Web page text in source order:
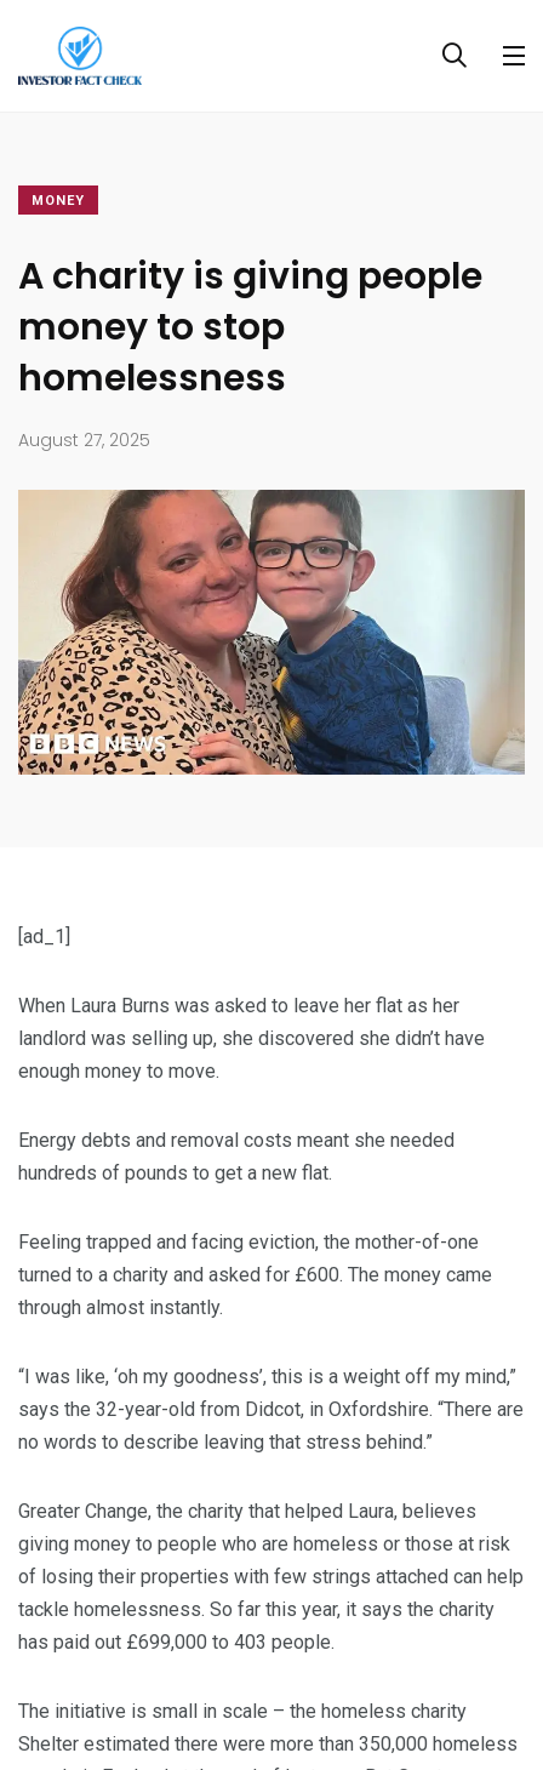
MONEY
A charity is giving people
money to stop
homelessness
August 27, 2025
[ad_1]
When Laura Burns was asked to leave her flat as her
landlord was selling up, she discovered she didn’t have
enough money to move.
Energy debts and removal costs meant she needed
hundreds of pounds to get a new flat.
Feeling trapped and facing eviction, the mother-of-one
turned to a charity and asked for £600. The money came
through almost instantly.
“I was like, ‘oh my goodness’, this is a weight off my mind,”
says the 32-year-old from Didcot, in Oxfordshire. “There are
no words to describe leaving that stress behind.”
Greater Change, the charity that helped Laura, believes
giving money to people who are homeless or those at risk
of losing their properties with few strings attached can help
tackle homelessness. So far this year, it says the charity
has paid out £699,000 to 403 people.
The initiative is small in scale – the homeless charity
Shelter estimated there were more than 350,000 homeless